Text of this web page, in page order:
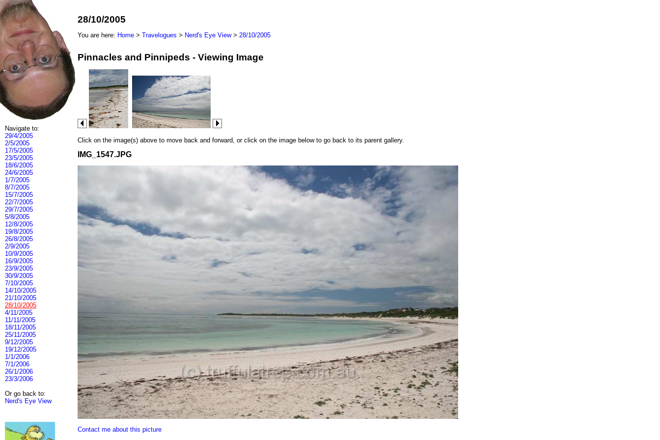
Navigate to:
29/4/2005
2/5/2005
17/5/2005
23/5/2005
18/6/2005
24/6/2005
1/7/2005
8/7/2005
15/7/2005
22/7/2005
29/7/2005
5/8/2005
12/8/2005
19/8/2005
26/8/2005
2/9/2005
10/9/2005
16/9/2005
23/9/2005
30/9/2005
7/10/2005
14/10/2005
21/10/2005
28/10/2005
4/11/2005
11/11/2005
18/11/2005
25/11/2005
9/12/2005
19/12/2005
1/1/2006
7/1/2006
26/1/2006
23/3/2006
Or go back to:
Nerd's Eye View
28/10/2005
You are here: Home > Travelogues > Nerd's Eye View> 28/10/2005
Pinnacles and Pinnipeds - Viewing Image
Click on the image(s) above to move back and forward, or click on the image below to go back to its parent gallery.
IMG_1547.JPG
Contact me about this picture